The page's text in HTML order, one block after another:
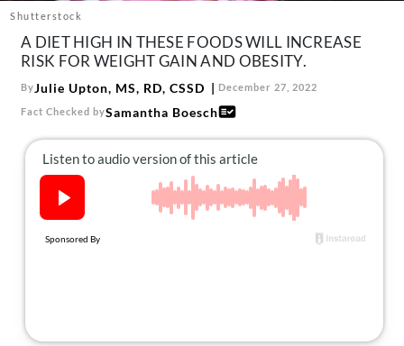
Follow
us:
FacebookInstagram
Shutterstock
A DIET HIGH IN THESE FOODS WILL INCREASE
RISK FOR WEIGHT GAIN AND OBESITY.
ByJulie Upton, MS, RD, CSSD December 27, 2022
Fact Checked bySamantha Boesch